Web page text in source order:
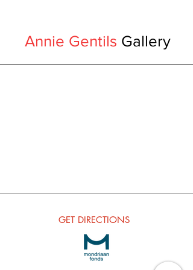
Annie Gentils Gallery
GET DIRECTIONS